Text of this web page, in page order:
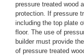
pressure treated wood
protection. If pressure
including the top plate
floor. The use of
builder must provide
of pressure treated